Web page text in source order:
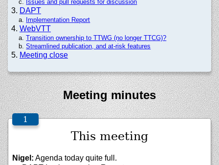
Issues and pull requests for discussion
DAPT
Implementation Report
WebVTT
Transition ownership to TTWG (no longer TTCG)?
Streamlined publication, and at-risk features
Meeting close
Meeting minutes
This meeting
Nigel: Agenda today quite full.